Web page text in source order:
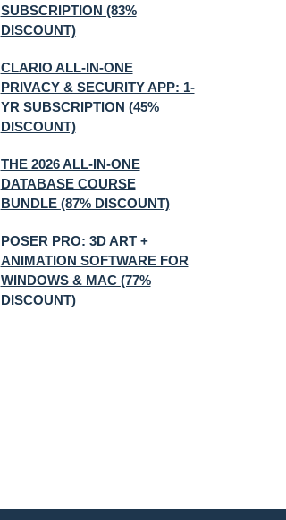
SUBSCRIPTION (83%
DISCOUNT)
CLARIO ALL-IN-ONE
PRIVACY & SECURITY APP: 1-
YR SUBSCRIPTION (45%
DISCOUNT)
THE 2026 ALL-IN-ONE
DATABASE COURSE
BUNDLE (87% DISCOUNT)
POSER PRO: 3D ART +
ANIMATION SOFTWARE FOR
WINDOWS & MAC (77%
DISCOUNT)